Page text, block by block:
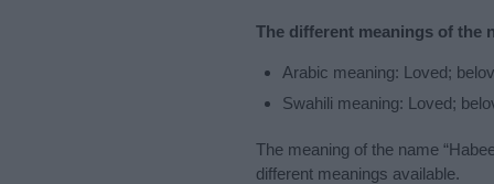
The different meanings of the
Arabic meaning: Loved;
Swahili meaning: Loved;
The meaning of the name
different meanings available.